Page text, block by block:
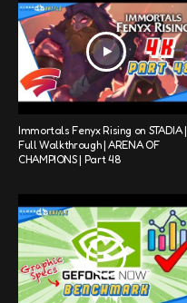
Immortals Fenyx Rising on STADIA |
Full Walkthrough | ARENA OF
CHAMPIONS | Part 48